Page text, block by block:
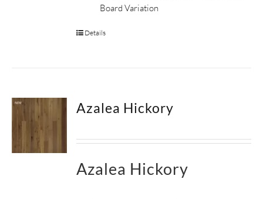
Board Variation
Details
Azalea Hickory
Azalea Hickory